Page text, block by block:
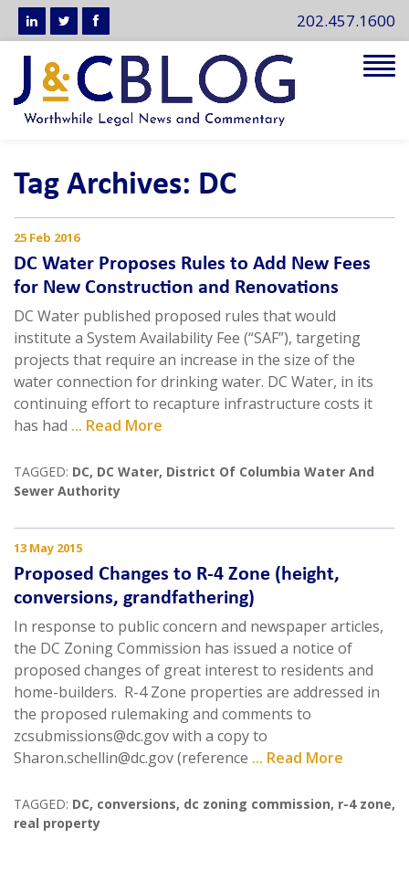
202.457.1600
Tag Archives: DC
25 Feb 2016
DC Water Proposes Rules to Add New Fees
for New Construction and Renovations
DC Water published proposed rules that would
institute a System Availability Fee (“SAF”), targeting
projects that require an increase in the size of the
water connection for drinking water. DC Water, in its
continuing effort to recapture infrastructure costs it
has had ... Read More
TAGGED: DC, DC Water, District Of Columbia Water And
Sewer Authority
13 May 2015
Proposed Changes to R-4 Zone (height,
conversions, grandfathering)
In response to public concern and newspaper articles,
the DC Zoning Commission has issued a notice of
proposed changes of great interest to residents and
home-builders. R-4 Zone properties are addressed in
the proposed rulemaking and comments to
zcsubmissions@dc.gov with a copy to
Sharon.schellin@dc.gov (reference ... Read More
TAGGED: DC, conversions, dc zoning commission, r-4 zone,
real property